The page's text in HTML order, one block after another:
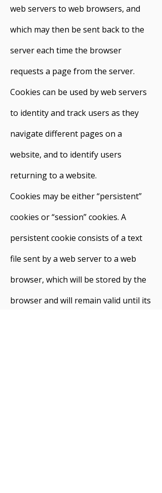
web servers to web browsers, and
which may then be sent back to the
server each time the browser
requests a page from the server.
Cookies can be used by web servers
to identity and track users as they
navigate different pages on a
website, and to identify users
returning to a website.
Cookies may be either “persistent”
cookies or “session” cookies. A
persistent cookie consists of a text
file sent by a web server to a web
browser, which will be stored by the
browser and will remain valid until its